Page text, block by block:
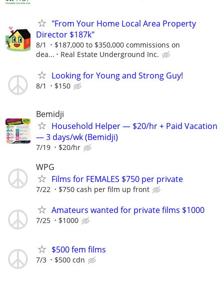
"From Your Home Local Area Property
Director $187k"
8/1
$187,000 to $350,000 commissions on
dea...
Real Estate Underground Inc.
Looking for Young and Strong Guy!
8/1 $150
Bemidji
Household Helper — $20/hr + Paid Vacation
— 3 days/wk (Bemidji)
7/19 $20/hr
WPG
Films for FEMALES $750 per private
7/22 $750 cash per film up front
Amateurs wanted for private films $1000
7/25 $1000
$500 fem films
7/3 $500 cdn